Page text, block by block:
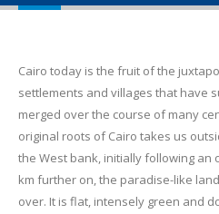
Cairo today is the fruit of the
settlements and villages that have
merged over the course of many
original roots of Cairo takes us
the West bank, initially following an
km further on, the paradise-like
over. It is flat, intensely green and